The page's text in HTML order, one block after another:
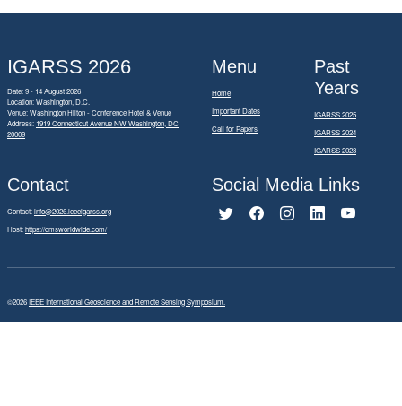
IGARSS 2026
Date: 9 - 14 August 2026
Location: Washington, D.C.
Venue: Washington Hilton - Conference Hotel & Venue
Address: 1919 Connecticut Avenue NW Washington, DC
20009
Menu
Home
Important Dates
Call for Papers
Past
Years
IGARSS 2025
IGARSS 2024
IGARSS 2023
Contact
Contact:info@2026.ieeeigarss.org
Host:https://cmsworldwide.com/
Social Media Links
©2026IEEE International Geoscience and Remote Sensing Symposium.